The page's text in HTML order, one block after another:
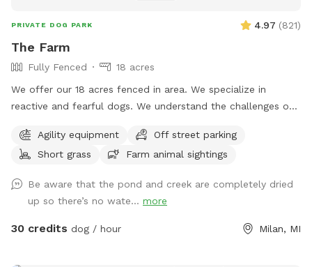
PRIVATE DOG PARK 4.97 (821)
The Farm
Fully Fenced
18 acres
We offer our 18 acres fenced in area. We specialize in
reactive and fearful dogs. We understand the challenges of
place in which you can relax and enjoy him/her/them instead
of being hypervigilant looking for triggers 24/7. And
he/she/they can be happy and have fun instead of being
constantly looking for triggers and feel stressed out. Here
you will see no triggers (but a chicken or turkey here and
Agility equipment
Off street parking
Short grass
Farm animal sightings
Be aware that the pond and creek are completely dried
up so there’s no wate... more
30 credits dog / hour Milan, MI